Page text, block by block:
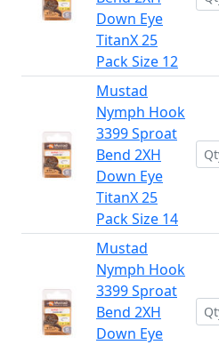
Down Eye
TitanX 25
Pack Size 12
Mustad
Nymph Hook
3399 Sproat
Bend 2XH
Down Eye
TitanX 25
Pack Size 14
Mustad
Nymph Hook
3399 Sproat
Bend 2XH
Down Eye